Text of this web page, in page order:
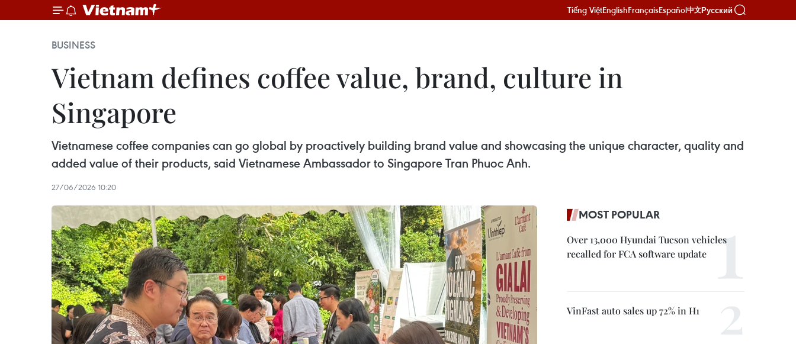
Tiếng ViệtEnglishFrançaisEspañol中文Русский
BUSINESS
Vietnam defines coffee value, brand, culture in
Singapore
Vietnamese coffee companies can go global by proactively building brand value and showcasing the unique character, quality and
added value of their products, said Vietnamese Ambassador to Singapore Tran Phuoc Anh.
27/06/2026 10:20
MOST POPULAR
Over 13,000 Hyundai Tucson vehicles
recalled for FCA software update
VinFast auto sales up 72% in H1